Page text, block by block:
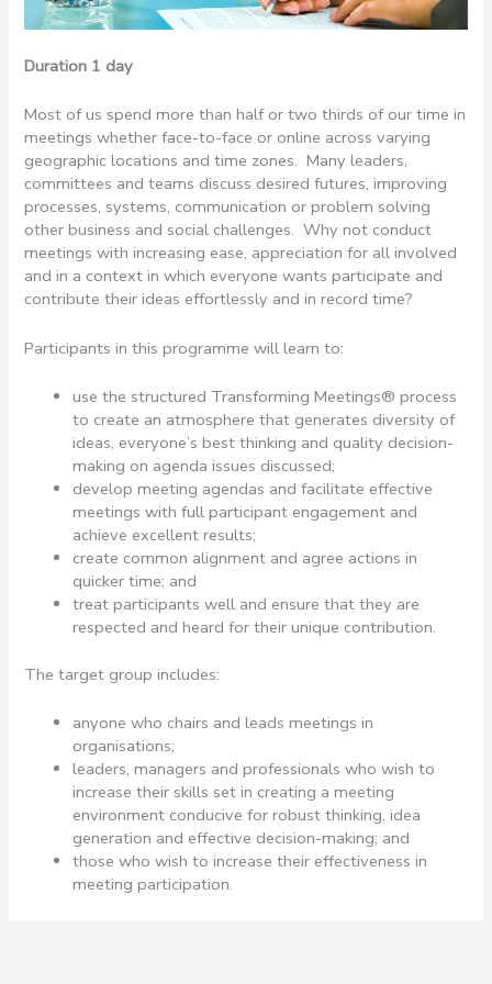
Duration 1 day
Most of us spend more than half or two thirds of our time in
meetings whether face-to-face or online across varying
geographic locations and time zones. Many leaders,
committees and teams discuss desired futures, improving
processes, systems, communication or problem solving
other business and social challenges. Why not conduct
meetings with increasing ease, appreciation for all involved
and in a context in which everyone wants participate and
contribute their ideas effortlessly and in record time?
Participants in this programme will learn to:
use the structured Transforming Meetings® process
to create an atmosphere that generates diversity of
ideas, everyone’s best thinking and quality decision-
making on agenda issues discussed;
develop meeting agendas and facilitate effective
meetings with full participant engagement and
achieve excellent results;
create common alignment and agree actions in
quicker time; and
treat participants well and ensure that they are
respected and heard for their unique contribution.
The target group includes:
anyone who chairs and leads meetings in
organisations;
leaders, managers and professionals who wish to
increase their skills set in creating a meeting
environment conducive for robust thinking, idea
generation and effective decision-making; and
those who wish to increase their effectiveness in
meeting participation.